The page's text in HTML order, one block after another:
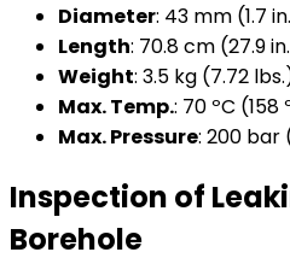
Diameter: 43 mm (1.7
Length: 70.8 cm (27.9
Weight: 3.5 kg (7.72
Max. Temp.: 70 ºC (158
Max. Pressure: 200 bar
Inspection of
Borehole